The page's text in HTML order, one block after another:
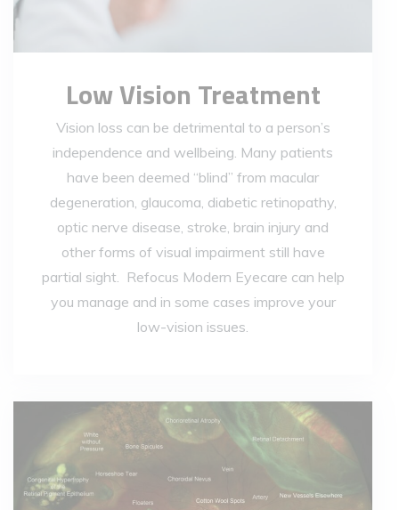
Low Vision Treatment
Vision loss can be detrimental to a person’s
independence and wellbeing. Many patients
have been deemed “blind” from macular
degeneration, glaucoma, diabetic retinopathy,
optic nerve disease, stroke, brain injury and
other forms of visual impairment still have
partial sight. Refocus Modern Eyecare can help
you manage and in some cases improve your
low-vision issues.